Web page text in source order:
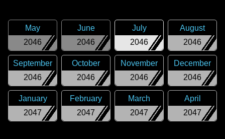
2046
May
2046
June
2046
July
2046
August
2046
September
2046
October
2046
November
2046
December
2047
January
2047
February
2047
March
2047
April